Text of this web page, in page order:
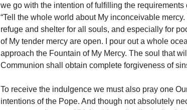
we go with the intention of fulfilling the
“Tell the whole world about My inconceivable
refuge and shelter for all souls, and especially for
of My tender mercy are open. I pour out a whole
approach the Fountain of My Mercy. The soul that
Communion shall obtain complete forgiveness of
To receive the indulgence we must also pray one
intentions of the Pope. And though not absolutely